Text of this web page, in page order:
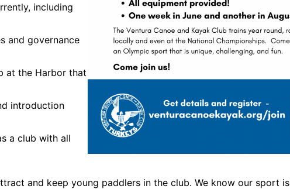
Beginners
& Membership
including
and governance
at the Harbor that
introduction
a club with all
and keep young paddlers in the club. We know our sport is